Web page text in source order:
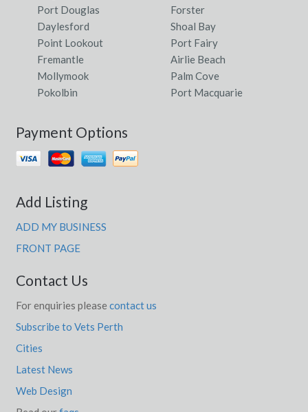
Port Douglas
Forster
Daylesford
Shoal Bay
Point Lookout
Port Fairy
Fremantle
Airlie Beach
Mollymook
Palm Cove
Pokolbin
Port Macquarie
Payment Options
Add Listing
ADD MY BUSINESS
FRONT PAGE
Contact Us
For enquiries please contact us
Subscribe to Vets Perth
Cities
Latest News
Web Design